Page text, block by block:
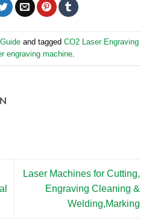
and tagged CO2 Laser Engraving
engraving machine
Laser Machines for Cutting,
Engraving Cleaning &
Welding,Marking